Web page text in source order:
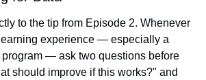
to the tip from Episode 2. Whenever
experience — especially a
— ask two questions before
should improve if this works?" and